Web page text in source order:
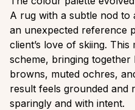
A rug with a subtle nod to
an unexpected reference
client’s love of skiing.
scheme, bringing
browns, muted ochres,
result feels grounded and
sparingly and with intent.